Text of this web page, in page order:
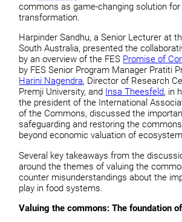
commons as game-changing solution
transformation.
Harpinder Sandhu, a Senior Lecturer at
South Australia, presented the
by an overview of the FES Promise of
by FES Senior Program Manager Pratiti
Harini Nagendra, Director of Research
Premji University, and Insa Theesfeld, in
the president of the International
of the Commons, discussed the
safeguarding and restoring the
beyond economic valuation of
Several key takeaways from the
around the themes of valuing the
counter misunderstandings about the
play in food systems.
Valuing the commons: The foundation